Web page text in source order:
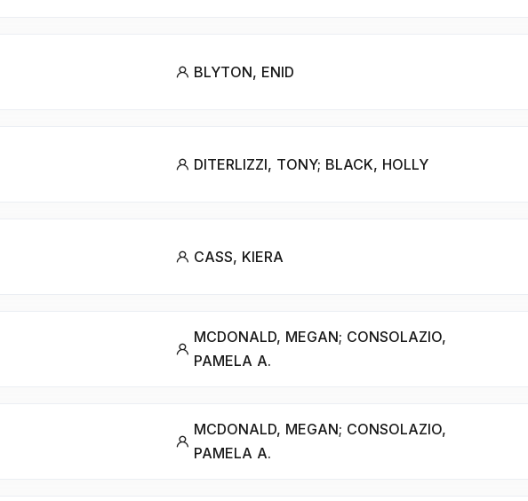
BLYTON, ENID
DITERLIZZI, TONY; BLACK, HOLLY
CASS, KIERA
MCDONALD, MEGAN; CONSOLAZIO,
PAMELA A.
MCDONALD, MEGAN; CONSOLAZIO,
PAMELA A.